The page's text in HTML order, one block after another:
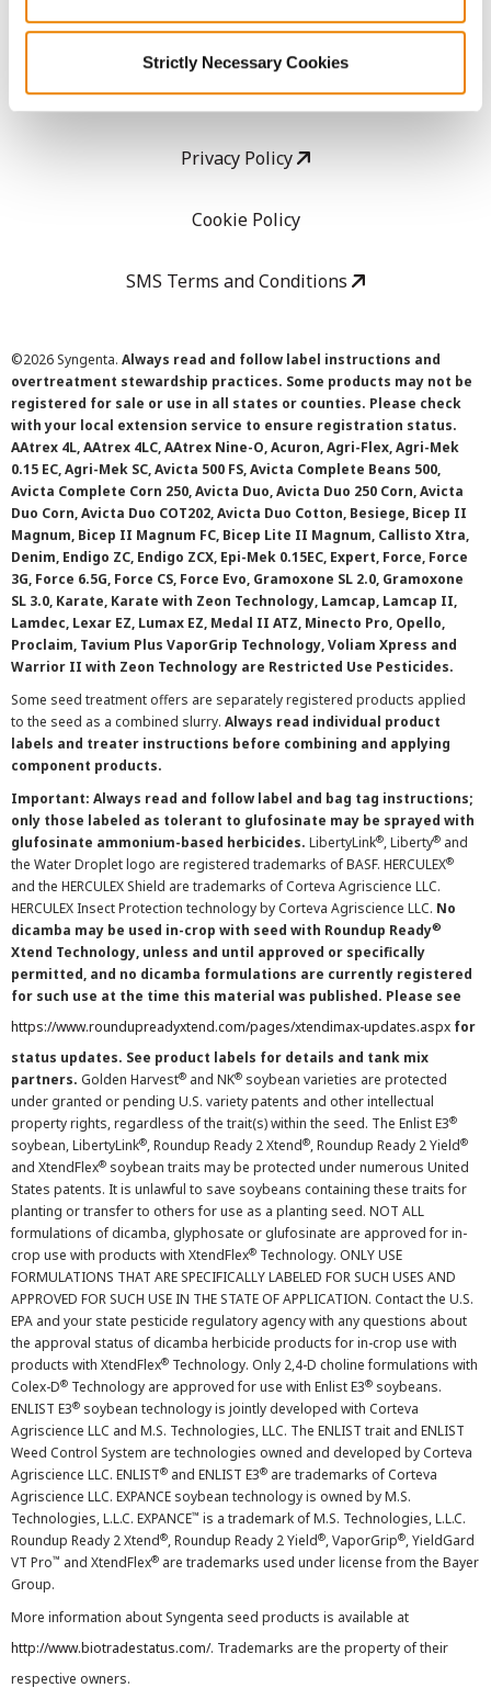
Strictly Necessary Cookies
Copyright
User Agreement
Privacy Policy
Cookie Policy
SMS Terms and Conditions
©2026 Syngenta. Always read and follow label instructions and
overtreatment stewardship practices. Some products may not be
registered for sale or use in all states or counties. Please check
with your local extension service to ensure registration status.
AAtrex 4L, AAtrex 4LC, AAtrex Nine-O, Acuron, Agri-Flex, Agri-Mek
0.15 EC, Agri-Mek SC, Avicta 500 FS, Avicta Complete Beans 500,
Avicta Complete Corn 250, Avicta Duo, Avicta Duo 250 Corn, Avicta
Duo Corn, Avicta Duo COT202, Avicta Duo Cotton, Besiege, Bicep II
Magnum, Bicep II Magnum FC, Bicep Lite II Magnum, Callisto Xtra,
Denim, Endigo ZC, Endigo ZCX, Epi-Mek 0.15EC, Expert, Force, Force
3G, Force 6.5G, Force CS, Force Evo, Gramoxone SL 2.0, Gramoxone
SL 3.0, Karate, Karate with Zeon Technology, Lamcap, Lamcap II,
Lamdec, Lexar EZ, Lumax EZ, Medal II ATZ, Minecto Pro, Opello,
Proclaim, Tavium Plus VaporGrip Technology, Voliam Xpress and
Warrior II with Zeon Technology are Restricted Use Pesticides.
Some seed treatment offers are separately registered products applied
to the seed as a combined slurry. Always read individual product
labels and treater instructions before combining and applying
component products.
Important: Always read and follow label and bag tag instructions;
only those labeled as tolerant to glufosinate may be sprayed with
glufosinate ammonium-based herbicides. LibertyLink®, Liberty® and
the Water Droplet logo are registered trademarks of BASF. HERCULEX®
and the HERCULEX Shield are trademarks of Corteva Agriscience LLC.
HERCULEX Insect Protection technology by Corteva Agriscience LLC. No
dicamba may be used in-crop with seed with Roundup Ready®
Xtend Technology, unless and until approved or specifically
permitted, and no dicamba formulations are currently registered
for such use at the time this material was published. Please see
https://www.roundupreadyxtend.com/pages/xtendimax-updates.aspx for
status updates. See product labels for details and tank mix
partners. Golden Harvest® and NK® soybean varieties are protected
under granted or pending U.S. variety patents and other intellectual
property rights, regardless of the trait(s) within the seed. The Enlist E3®
soybean, LibertyLink®, Roundup Ready 2 Xtend®, Roundup Ready 2 Yield®
and XtendFlex® soybean traits may be protected under numerous United
States patents. It is unlawful to save soybeans containing these traits for
planting or transfer to others for use as a planting seed. NOT ALL
formulations of dicamba, glyphosate or glufosinate are approved for in-
crop use with products with XtendFlex® Technology. ONLY USE
FORMULATIONS THAT ARE SPECIFICALLY LABELED FOR SUCH USES AND
APPROVED FOR SUCH USE IN THE STATE OF APPLICATION. Contact the U.S.
EPA and your state pesticide regulatory agency with any questions about
the approval status of dicamba herbicide products for in-crop use with
products with XtendFlex® Technology. Only 2,4-D choline formulations with
Colex-D® Technology are approved for use with Enlist E3® soybeans.
ENLIST E3® soybean technology is jointly developed with Corteva
Agriscience LLC and M.S. Technologies, LLC. The ENLIST trait and ENLIST
Weed Control System are technologies owned and developed by Corteva
Agriscience LLC. ENLIST® and ENLIST E3® are trademarks of Corteva
Agriscience LLC. EXPANCE soybean technology is owned by M.S.
Technologies, L.L.C. EXPANCE™ is a trademark of M.S. Technologies, L.L.C.
Roundup Ready 2 Xtend®, Roundup Ready 2 Yield®, VaporGrip®, YieldGard
VT Pro™ and XtendFlex® are trademarks used under license from the Bayer
Group.
More information about Syngenta seed products is available at
http://www.biotradestatus.com/. Trademarks are the property of their
respective owners.